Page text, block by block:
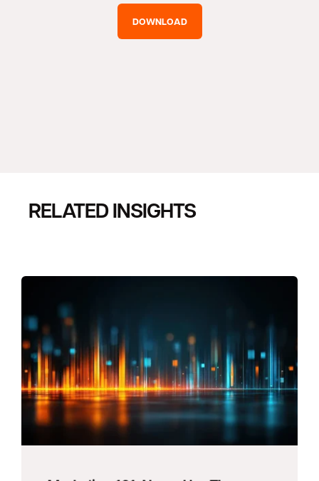
DOWNLOAD
RELATED INSIGHTS